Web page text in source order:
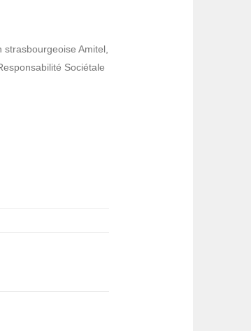
Amitel,
Sociétale